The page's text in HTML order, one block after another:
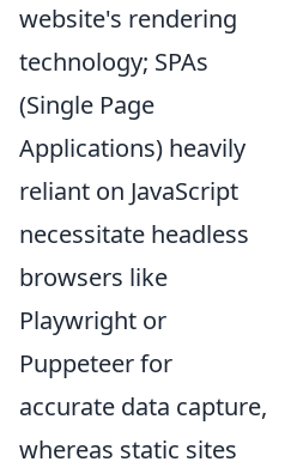
website's rendering
technology; SPAs
(Single Page
Applications) heavily
reliant on JavaScript
necessitate headless
browsers like
Playwright or
Puppeteer for
accurate data capture,
whereas static sites